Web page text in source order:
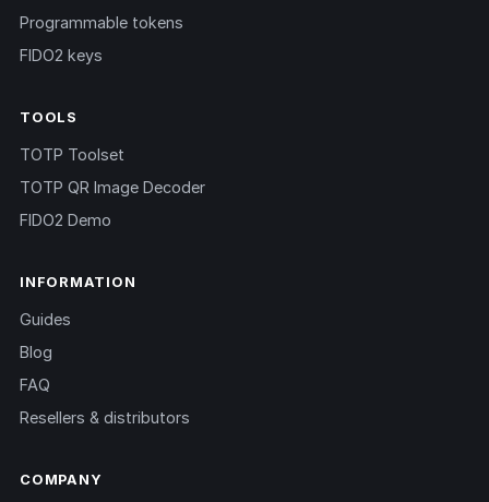
Programmable tokens
FIDO2 keys
TOOLS
TOTP Toolset
TOTP QR Image Decoder
FIDO2 Demo
INFORMATION
Guides
Blog
FAQ
Resellers & distributors
COMPANY